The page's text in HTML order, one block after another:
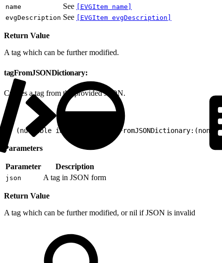
name
See
[EVGItem name]
evgDescription See [EVGItem evgDescription]
Return Value
A tag which can be further modified.
tagFromJSONDictionary:
Creates a tag from the provided JSON.
+ (nullable
Parameters
Parameter Description
json A tag in JSON form
Return Value
A tag which can be further modified, or nil if JSON is invalid